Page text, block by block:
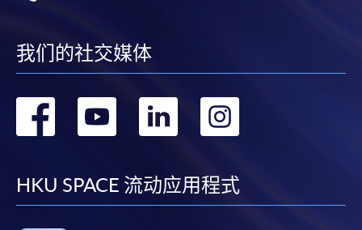
我们的社交媒体
转
facebook
转
youtube
转
linkedin
转
HKU SPACE 流动应用程式